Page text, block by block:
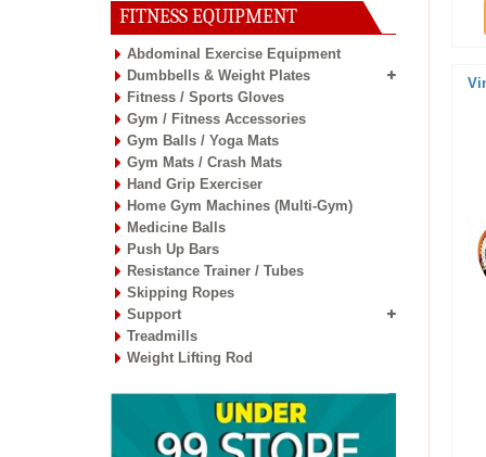
FITNESS EQUIPMENT
Abdominal Exercise Equipment
Dumbbells & Weight Plates
Fitness / Sports Gloves
Gym / Fitness Accessories
Gym Balls / Yoga Mats
Gym Mats / Crash Mats
Hand Grip Exerciser
Home Gym Machines (Multi-Gym)
Medicine Balls
Push Up Bars
Resistance Trainer / Tubes
Skipping Ropes
Support
Treadmills
Weight Lifting Rod